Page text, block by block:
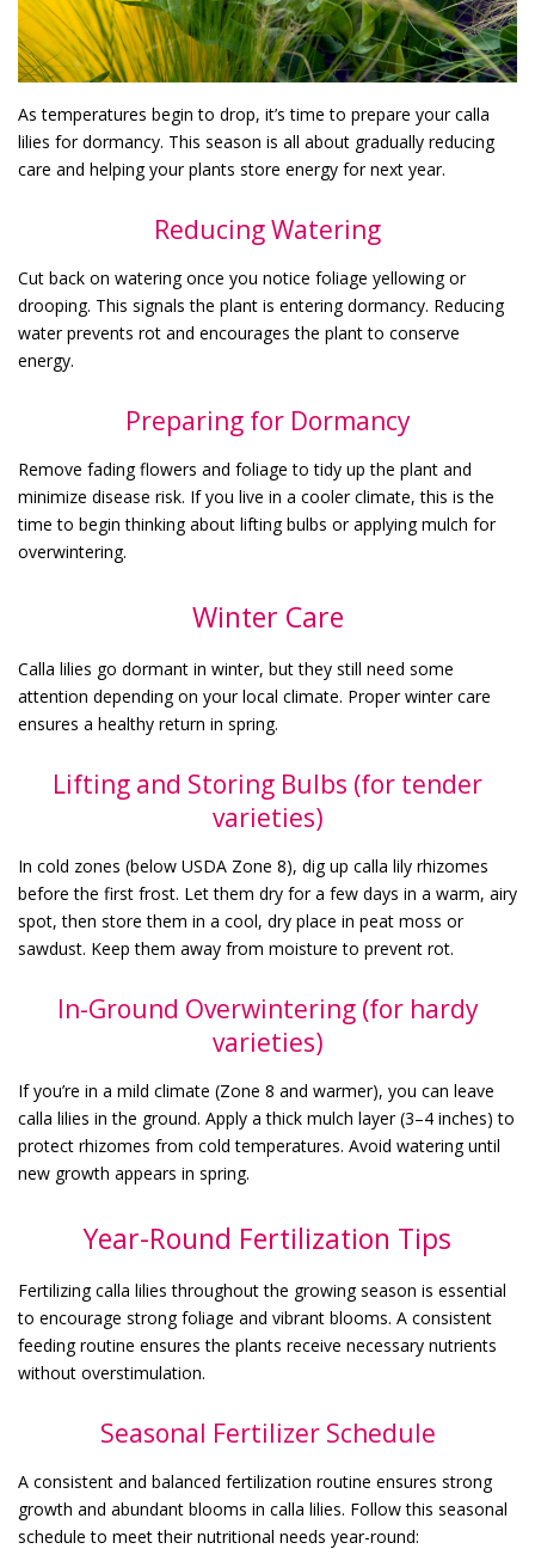
As temperatures begin to drop, it’s time to prepare your calla
lilies for dormancy. This season is all about gradually reducing
care and helping your plants store energy for next year.
Reducing Watering
Cut back on watering once you notice foliage yellowing or
drooping. This signals the plant is entering dormancy. Reducing
water prevents rot and encourages the plant to conserve
energy.
Preparing for Dormancy
Remove fading flowers and foliage to tidy up the plant and
minimize disease risk. If you live in a cooler climate, this is the
time to begin thinking about lifting bulbs or applying mulch for
overwintering.
Winter Care
Calla lilies go dormant in winter, but they still need some
attention depending on your local climate. Proper winter care
ensures a healthy return in spring.
Lifting and Storing Bulbs (for tender
varieties)
In cold zones (below USDA Zone 8), dig up calla lily rhizomes
before the first frost. Let them dry for a few days in a warm, airy
spot, then store them in a cool, dry place in peat moss or
sawdust. Keep them away from moisture to prevent rot.
In-Ground Overwintering (for hardy
varieties)
If you’re in a mild climate (Zone 8 and warmer), you can leave
calla lilies in the ground. Apply a thick mulch layer (3–4 inches) to
protect rhizomes from cold temperatures. Avoid watering until
new growth appears in spring.
Year-Round Fertilization Tips
Fertilizing calla lilies throughout the growing season is essential
to encourage strong foliage and vibrant blooms. A consistent
feeding routine ensures the plants receive necessary nutrients
without overstimulation.
Seasonal Fertilizer Schedule
A consistent and balanced fertilization routine ensures strong
growth and abundant blooms in calla lilies. Follow this seasonal
schedule to meet their nutritional needs year-round: